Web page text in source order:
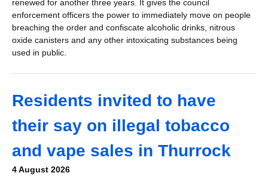
renewed for another three years. It gives the council
enforcement officers the power to immediately move on people
breaching the order and confiscate alcoholic drinks, nitrous
oxide canisters and any other intoxicating substances being
used in public.
Residents invited to have
their say on illegal tobacco
and vape sales in Thurrock
4 August 2026